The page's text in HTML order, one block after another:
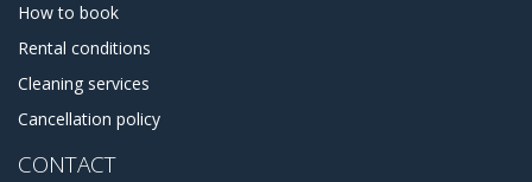
How to book
Rental conditions
Cleaning services
Cancellation policy
CONTACT